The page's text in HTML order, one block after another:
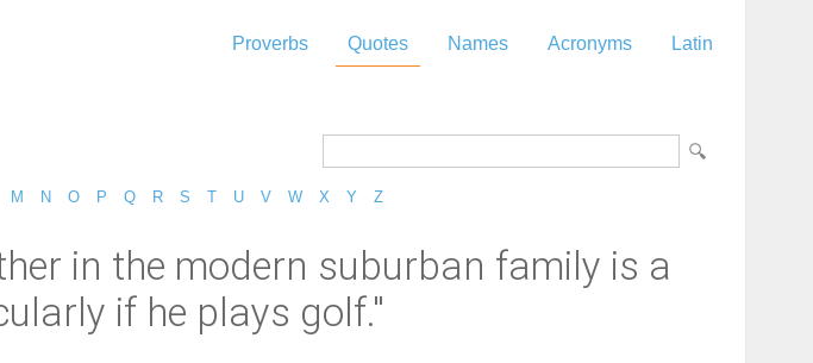
Proverbs Quotes Names Acronyms Latin
M N O P Q R S T U V W X Y Z
in the modern suburban family is a
if he plays golf."